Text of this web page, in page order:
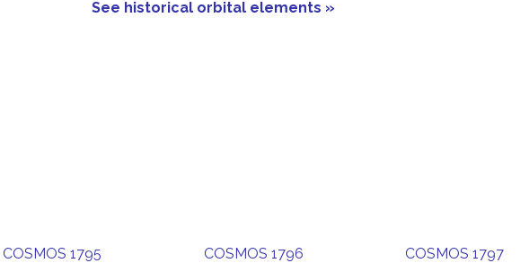
See historical orbital elements »
COSMOS 1795 COSMOS 1796
COSMOS 1797